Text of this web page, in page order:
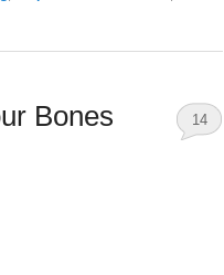
Bones
14